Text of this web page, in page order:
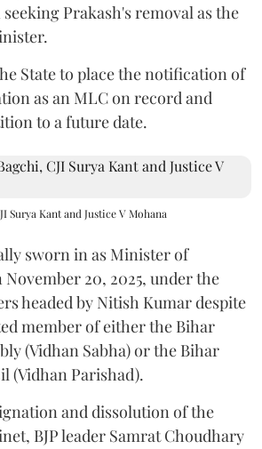
Prakash's removal as the
State to place the notification of
as an MLC on record and
to a future date.
Surya Kant and Justice V Mohana
sworn in as Minister of
November 20, 2025, under the
headed by Nitish Kumar despite
member of either the Bihar
(Vidhan Sabha) or the Bihar
(Vidhan Parishad).
and dissolution of the
BJP leader Samrat Choudhary